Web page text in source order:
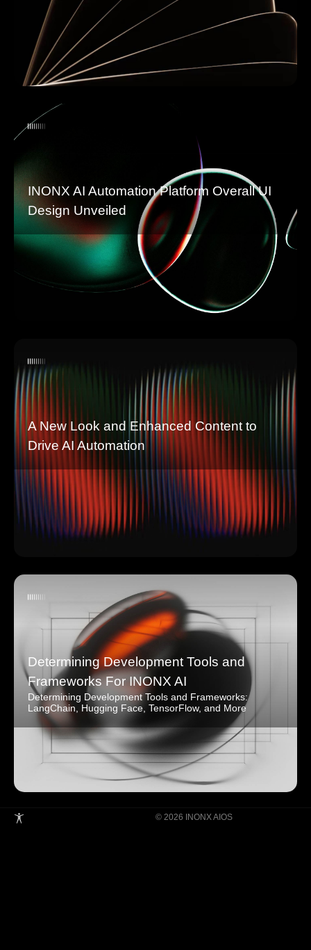
INONX AI Automation Platform Overall UI
Design Unveiled
A New Look and Enhanced Content to
Drive AI Automation
Determining Development Tools and
Frameworks For INONX AI
Determining Development Tools and Frameworks:
LangChain, Hugging Face, TensorFlow, and More
© 2026 INONX AIOS